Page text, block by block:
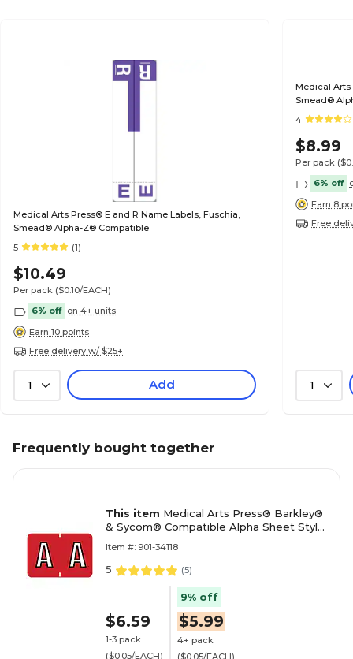
Medical Arts Press® E and R Name Labels, Fuschia,
Smead® Alpha-Z® Compatible
5
(1)
$10.49
Per pack ($0.10/EACH)
6% off on 4+ units
Earn 10 points
Free delivery w/ $25+
1 Add
Medical Arts
Smead®
4
$8.99
Per pack
6% off
Earn 8
Free
1
Frequently bought together
This item Medical Arts Press® Barkley®
& Sycom® Compatible Alpha Sheet Style
Item #: 901-34118
5 (5)
$6.59
1-3 pack
($0.05/EACH)
9% off
$5.99
4+ pack
($0.05/EACH)